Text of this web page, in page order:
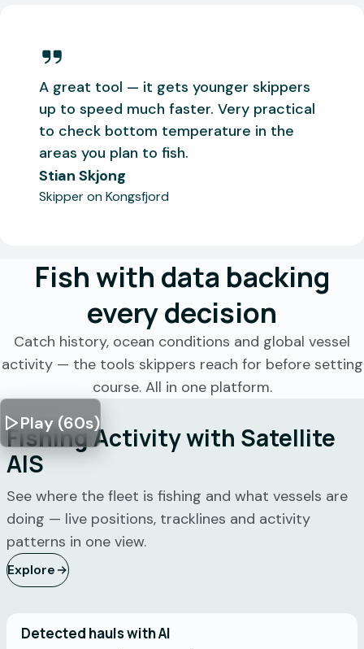
A great tool — it gets younger skippers
up to speed much faster. Very practical
to check bottom temperature in the
areas you plan to fish.
Stian Skjong
Skipper on Kongsfjord
Fish with data backing
every decision
Catch history, ocean conditions and global vessel
activity — the tools skippers reach for before setting
course. All in one platform.
Play (60s)
Fishing Activity with Satellite
AIS
See where the fleet is fishing and what vessels are
doing — live positions, tracklines and activity
patterns in one view.
Explore
Detected hauls with AI